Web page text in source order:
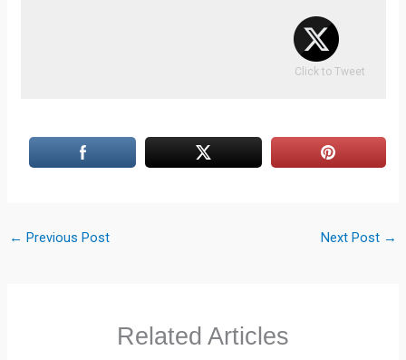
Click to Tweet
← Previous Post Next Post →
Related Articles